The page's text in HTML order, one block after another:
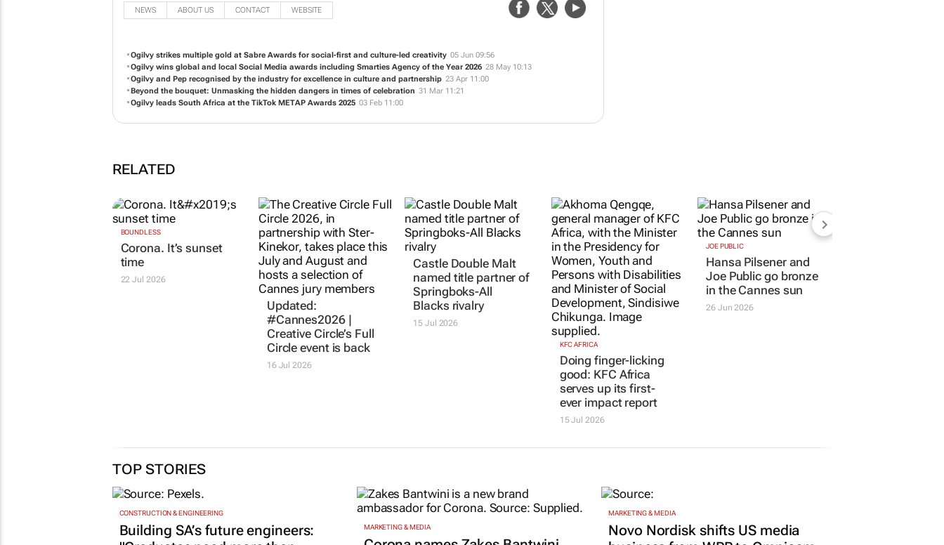
Ogilvy strikes multiple gold at Sabre Awards for social-first and culture-led creativity 05 Jun 09:56
Ogilvy wins global and local Social Media awards including Smarties Agency of the Year 2026
Ogilvy and Pep recognised by the industry for excellence in culture and partnership
RELATED
Updated:
#Cannes2026 |
Creative Circle’s Full
Circle event is back
16 Jul 2026
Castle Double Malt
named title partner of
KFC AFRICA
Doing finger-licking
good: KFC Africa
serves up its first-
ever impact report
15 Jul 2026
JOE PUBLIC
TOP STORIES
CONSTRUCTION & ENGINEERING